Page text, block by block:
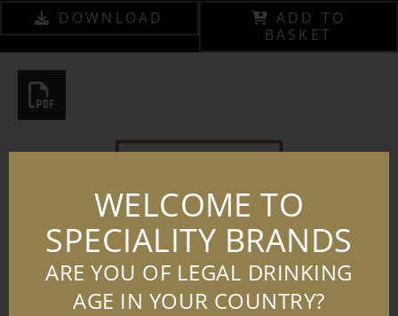
WELCOME TO
SPECIALITY BRANDS
ARE YOU OF LEGAL DRINKING
AGE IN YOUR COUNTRY?
DOWNLOAD
ADD TO
BASKET